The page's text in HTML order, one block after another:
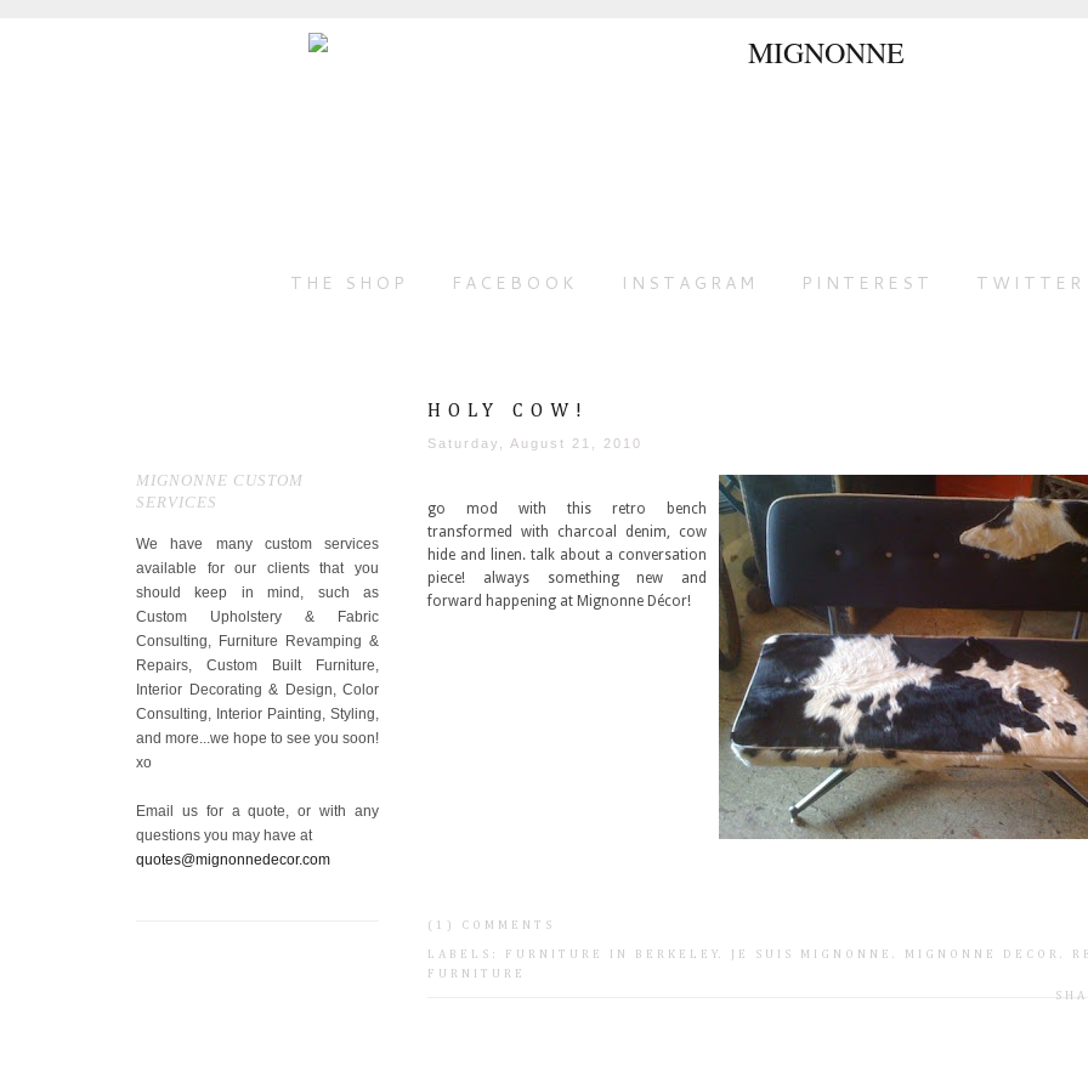
THE SHOP FACEBOOK INSTAGRAM PINTEREST TWITTER
MIGNONNE CUSTOM
SERVICES
We have many custom services
available for our clients that you
should keep in mind, such as
Custom Upholstery & Fabric
Consulting, Furniture Revamping &
Repairs, Custom Built Furniture,
Interior Decorating & Design, Color
Consulting, Interior Painting, Styling,
and more...we hope to see you soon!
xo
Email us for a quote, or with any
questions you may have at
quotes@mignonnedecor.com
HOLY COW!
Saturday, August 21, 2010
go mod with this retro bench
transformed with charcoal denim, cow
hide and linen. talk about a conversation
piece! always something new and
forward happening at Mignonne Décor!
(1) COMMENTS
LABELS: FURNITURE IN BERKELEY JE SUIS MIGNONNE . MIGNONNE DECOR .
FURNITURE